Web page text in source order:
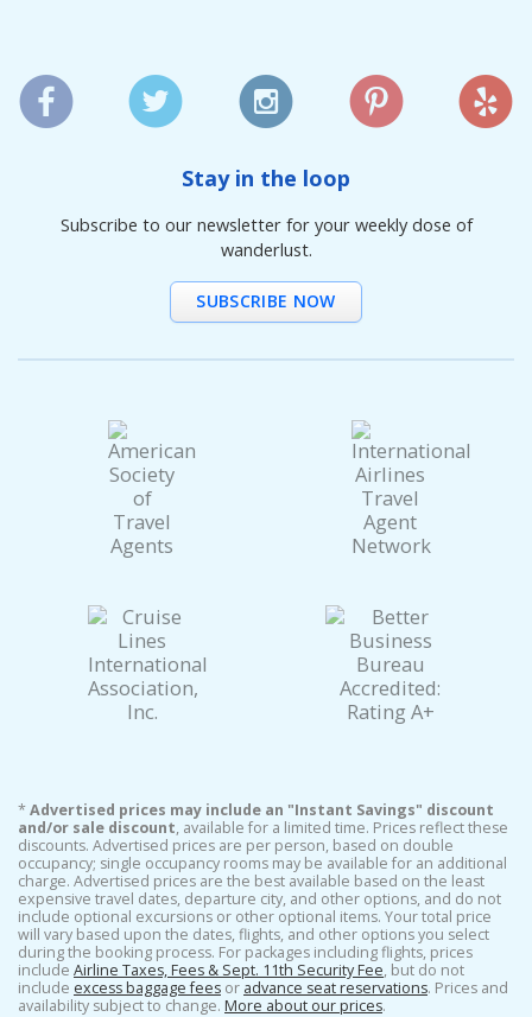
Stay in the loop
Subscribe to our newsletter for your weekly dose of
wanderlust.
SUBSCRIBE NOW
*Advertised prices may include an "Instant Savings" discount
and/or sale discount, available for a limited time. Prices reflect these
discounts. Advertised prices are per person, based on double
occupancy; single occupancy rooms may be available for an additional
charge. Advertised prices are the best available based on the least
expensive travel dates, departure city, and other options, and do not
include optional excursions or other optional items. Your total price
will vary based upon the dates, flights, and other options you select
during the booking process. For packages including flights, prices
include Airline Taxes, Fees & Sept. 11th Security Fee, but do not
include excess baggage fees or advance seat reservations. Prices and
availability subject to change. More about our prices.